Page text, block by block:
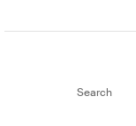
Search